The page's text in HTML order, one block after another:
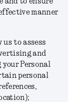
and to ensure
manner
to assess
and
Personal
personal